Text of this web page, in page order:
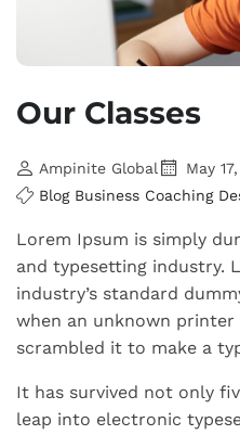
Our Classes
Ampinite Global May
Blog Business Coaching
Lorem Ipsum is simply
and typesetting industry.
industry’s standard
when an unknown
scrambled it to make a
It has survived not only
leap into electronic